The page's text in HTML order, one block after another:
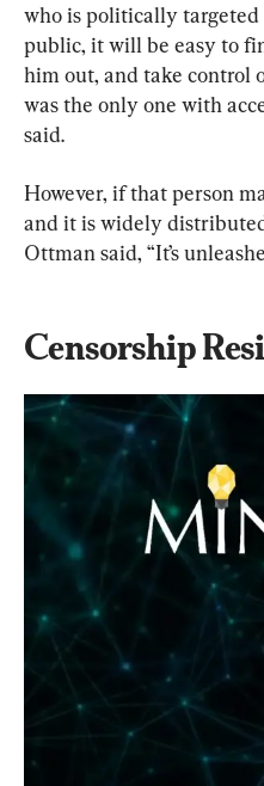
who is politically
public, it will be easy to
him out, and take control
was the only one with
said.
However, if that person
and it is widely
Ottman said, “It’s
Censorship